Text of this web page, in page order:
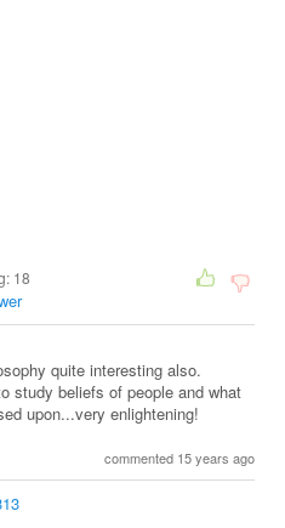
18
quite interesting also.
study beliefs of people and what
upon...very enlightening!
commented 15 years ago